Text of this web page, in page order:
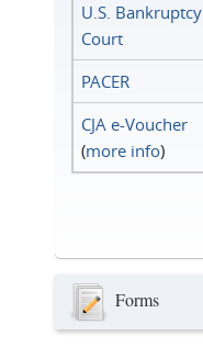
U.S. Bankruptcy
Court
PACER
CJA e-Voucher
(more info)
Forms